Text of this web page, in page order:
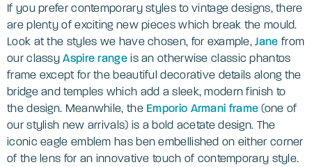
If you prefer contemporary styles to vintage designs, there
are plenty of exciting new pieces which break the mould.
Look at the styles we have chosen, for example,Jane from
our classyAspire rangeis an otherwise classic phantos
frame except for the beautiful decorative details along the
bridge and temples which add a sleek, modern finish to
the design. Meanwhile, the Emporio Armani frame (one of
our stylish new arrivals) is a bold acetate design. The
iconic eagle emblem has ben embellished on either corner
of the lens for an innovative touch of contemporary style.